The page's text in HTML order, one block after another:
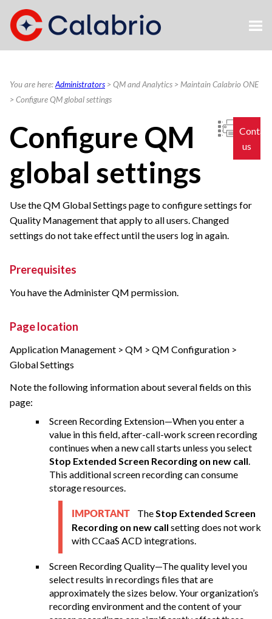
Skip To Main Content
You are here:Administrators >QM and Analytics > Maintain Calabrio ONE
>Configure QM global settings
us
Configure QM
global settings
Use the QM Global Settings page to configure settings for
Quality Management that apply to all users. Changed
settings do not take effect until the users log in again.
Prerequisites
You have the Administer QM permission.
Page location
Application Management > QM > QM Configuration >
Global Settings
Note the following information about several fields on this
page:
Screen Recording Extension—When you enter a
value in this field, after-call-work screen recording
continues when a new call starts unless you select
Stop Extended Screen Recording on new call.
This additional screen recording can consume
storage resources.
IMPORTANT TheStop Extended Screen
Recording on new call setting does not work
with CCaaS ACD integrations.
Screen Recording Quality—The quality level you
select results in recordings files that are
approximately the sizes below. Your organization’s
recording environment and the content of your